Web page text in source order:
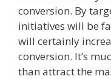
conversion. By
initiatives will be
will certainly
conversion. It’s
than attract the